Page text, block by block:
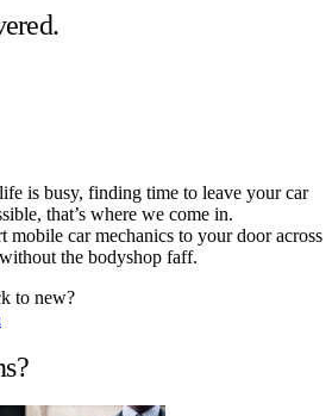
is busy, finding time to leave your car
that’s where we come in.
mobile car mechanics to your door across
the bodyshop faff.
to new?